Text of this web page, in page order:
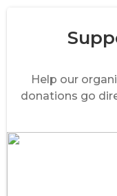
Help our
donations go